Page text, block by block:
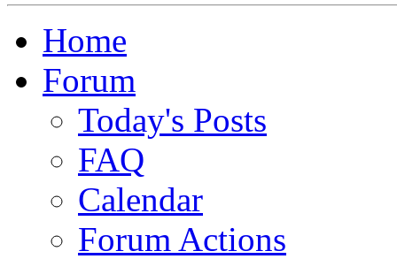
Home
Forum
Today's Posts
FAQ
Calendar
Forum Actions